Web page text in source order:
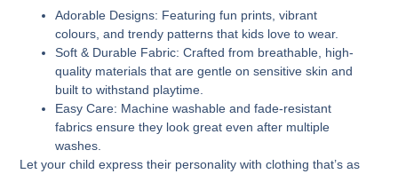
Adorable Designs: Featuring fun prints, vibrant
colours, and trendy patterns that kids love to wear.
Soft & Durable Fabric: Crafted from breathable, high-
quality materials that are gentle on sensitive skin and
built to withstand playtime.
Easy Care: Machine washable and fade-resistant
fabrics ensure they look great even after multiple
washes.
Let your child express their personality with clothing that’s as